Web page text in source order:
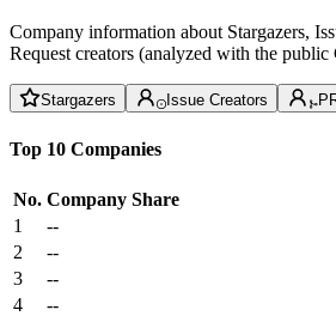
Company information about Stargazers,
Request creators (analyzed with the
Stargazers Issue Creators
Top 10 Companies
No. Company Share
1
--
2
--
3
--
4
--